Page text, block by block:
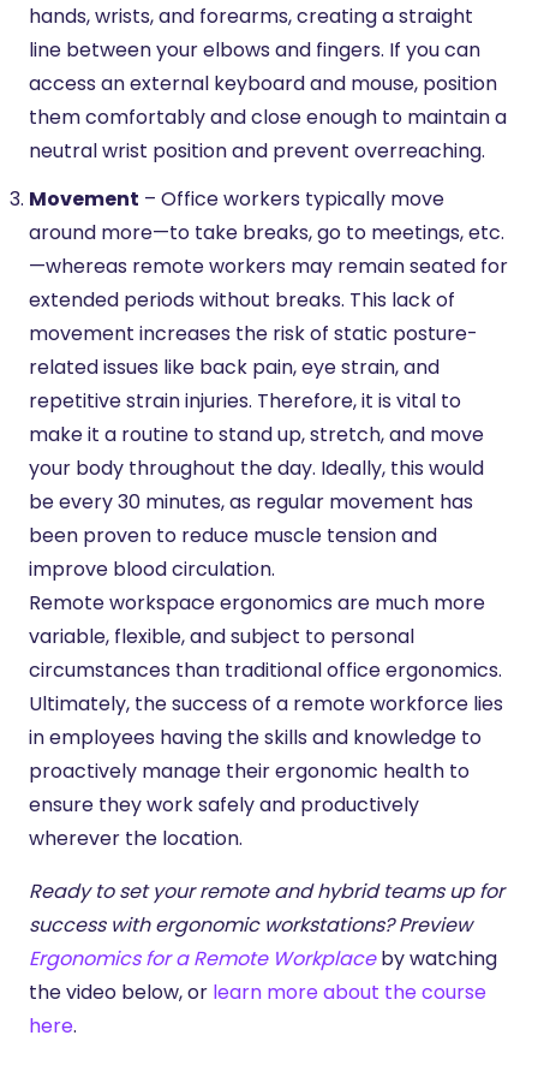
hands, wrists, and forearms, creating a straight
line between your elbows and fingers. If you can
access an external keyboard and mouse, position
them comfortably and close enough to maintain a
neutral wrist position and prevent overreaching.
Movement – Office workers typically move
around more—to take breaks, go to meetings, etc.
—whereas remote workers may remain seated for
extended periods without breaks. This lack of
movement increases the risk of static posture-
related issues like back pain, eye strain, and
repetitive strain injuries. Therefore, it is vital to
make it a routine to stand up, stretch, and move
your body throughout the day. Ideally, this would
be every 30 minutes, as regular movement has
been proven to reduce muscle tension and
improve blood circulation.
Remote workspace ergonomics are much more
variable, flexible, and subject to personal
circumstances than traditional office ergonomics.
Ultimately, the success of a remote workforce lies
in employees having the skills and knowledge to
proactively manage their ergonomic health to
ensure they work safely and productively
wherever the location.
Ready to set your remote and hybrid teams up for
success with ergonomic workstations? Preview
Ergonomics for a Remote Workplaceby watching
the video below, or learn more about the course
here.